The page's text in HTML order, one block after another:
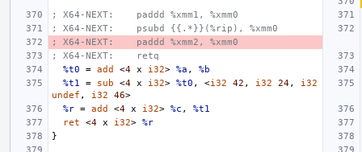
; X64-NEXT:    paddd %xmm1, %xmm0
; X64-NEXT:    psubd {{.*}}(%rip), %xmm0
; X64-NEXT:    paddd %xmm2, %xmm0
; X64-NEXT:    retq
%t0
= add <4 x i32> %a ,
%b
%t1
= sub <4 x i32> %t0 , <i32 42 , i32 24,
i32
undef , i32 46>
%r = add <4 x i32> %c ,
%t1
ret
<4 x i32> %r
}